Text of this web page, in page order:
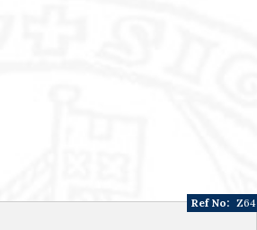
Ref No: Z64